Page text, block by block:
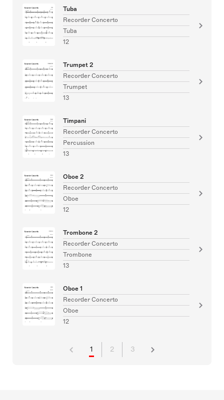
Tuba
Recorder Concerto
Tuba
12
Trumpet 2
Recorder Concerto
Trumpet
13
Timpani
Recorder Concerto
Percussion
13
Oboe 2
Recorder Concerto
Oboe
12
Trombone 2
Recorder Concerto
Trombone
13
Oboe 1
Recorder Concerto
Oboe
12
1 2 3